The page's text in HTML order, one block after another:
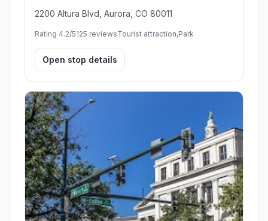
2200 Altura Blvd, Aurora, CO 80011
Rating 4.2/5125 reviewsTourist attraction,Park
Open stop details